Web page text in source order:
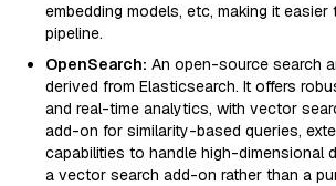
embedding models, etc, making it easier
pipeline.
OpenSearch: An open-source search
derived from Elasticsearch. It offers
and real-time analytics, with vector
add-on for similarity-based queries,
capabilities to handle high-dimensional
a vector search add-on rather than a